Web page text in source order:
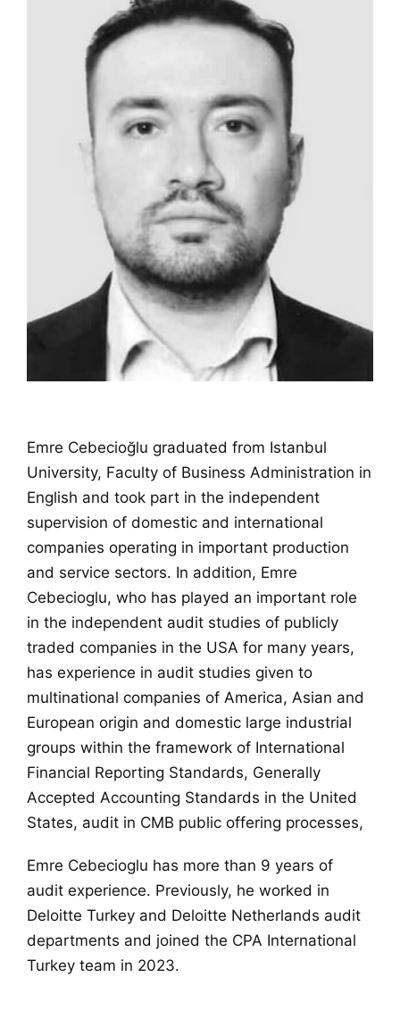
Emre Cebecioğlu graduated from Istanbul
University, Faculty of Business Administration in
English and took part in the independent
supervision of domestic and international
companies operating in important production
and service sectors. In addition, Emre
Cebecioglu, who has played an important role
in the independent audit studies of publicly
traded companies in the USA for many years,
has experience in audit studies given to
multinational companies of America, Asian and
European origin and domestic large industrial
groups within the framework of International
Financial Reporting Standards, Generally
Accepted Accounting Standards in the United
States, audit in CMB public offering processes,
Emre Cebecioglu has more than 9 years of
audit experience. Previously, he worked in
Deloitte Turkey and Deloitte Netherlands audit
departments and joined the CPA International
Turkey team in 2023.